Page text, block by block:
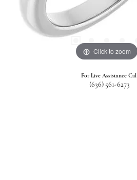
Click to zoom
For Live Assistance
(636) 561-6273